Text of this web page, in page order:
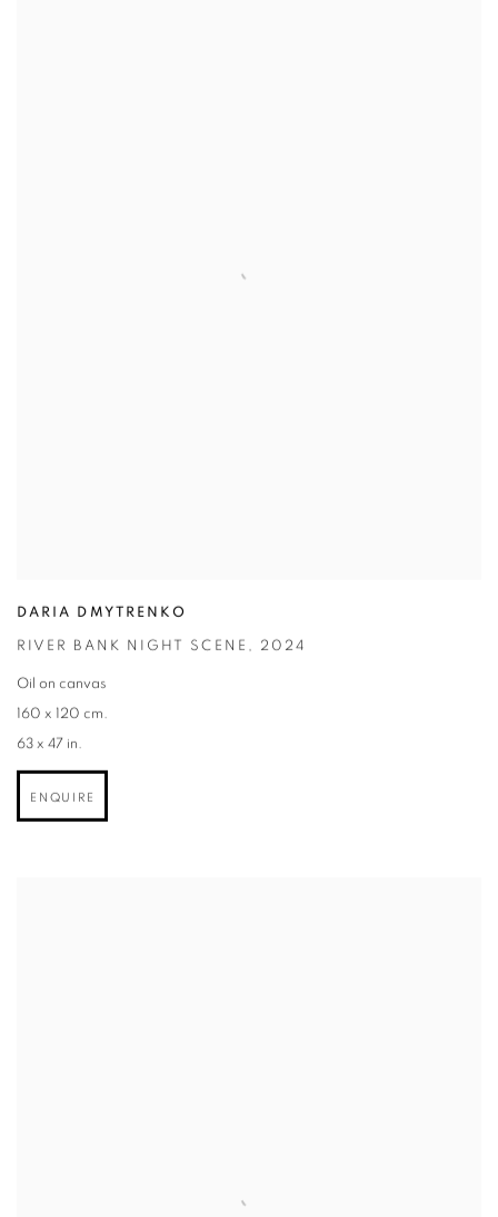
DARIA DMYTRENKO
RIVER BANK NIGHT SCENE , 2024
Oil on canvas
160 x 120 cm.
63 x 47 in.
ENQUIRE